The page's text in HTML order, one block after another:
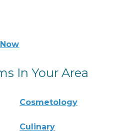
In Your Area
Cosmetology
Culinary